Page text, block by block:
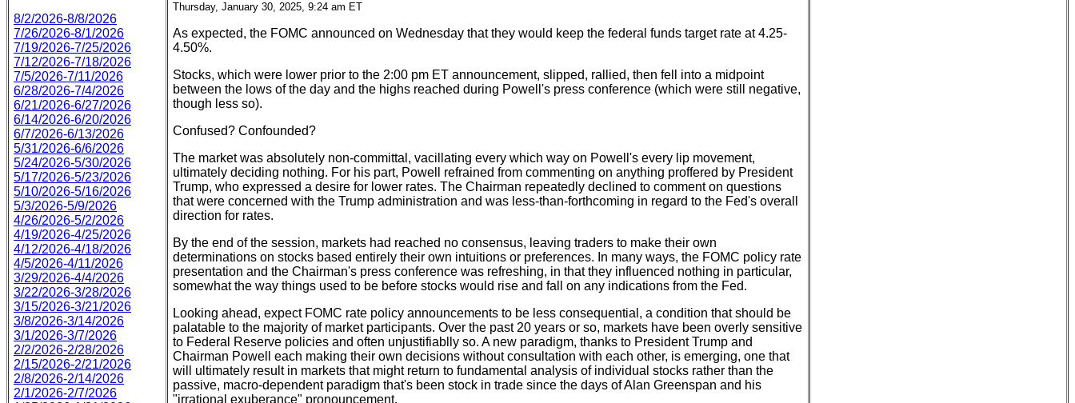
8/2/2026-8/8/2026
7/26/2026-8/1/2026
7/19/2026-7/25/2026
7/12/2026-7/18/2026
7/5/2026-7/11/2026
6/28/2026-7/4/2026
6/21/2026-6/27/2026
6/14/2026-6/20/2026
6/7/2026-6/13/2026
5/31/2026-6/6/2026
5/24/2026-5/30/2026
5/17/2026-5/23/2026
5/10/2026-5/16/2026
5/3/2026-5/9/2026
4/26/2026-5/2/2026
4/19/2026-4/25/2026
4/12/2026-4/18/2026
4/5/2026-4/11/2026
3/29/2026-4/4/2026
3/22/2026-3/28/2026
3/15/2026-3/21/2026
3/8/2026-3/14/2026
3/1/2026-3/7/2026
2/2/2026-2/28/2026
2/15/2026-2/21/2026
2/8/2026-2/14/2026
2/1/2026-2/7/2026
Thursday, January 30, 2025, 9:24 am ET
As expected, the FOMC announced on Wednesday that they would keep the federal funds target rate at 4.25-
4.50%.
Stocks, which were lower prior to the 2:00 pm ET announcement, slipped, rallied, then fell into a midpoint
between the lows of the day and the highs reached during Powell's press conference (which were still negative,
though less so).
Confused? Confounded?
The market was absolutely non-committal, vacillating every which way on Powell's every lip movement,
ultimately deciding nothing. For his part, Powell refrained from commenting on anything proffered by President
Trump, who expressed a desire for lower rates. The Chairman repeatedly declined to comment on questions
that were concerned with the Trump administration and was less-than-forthcoming in regard to the Fed's overall
direction for rates.
By the end of the session, markets had reached no consensus, leaving traders to make their own
determinations on stocks based entirely their own intuitions or preferences. In many ways, the FOMC policy rate
presentation and the Chairman's press conference was refreshing, in that they influenced nothing in particular,
somewhat the way things used to be before stocks would rise and fall on any indications from the Fed.
Looking ahead, expect FOMC rate policy announcements to be less consequential, a condition that should be
palatable to the majority of market participants. Over the past 20 years or so, markets have been overly sensitive
to Federal Reserve policies and often unjustifiablly so. A new paradigm, thanks to President Trump and
Chairman Powell each making their own decisions without consultation with each other, is emerging, one that
will ultimately result in markets that might return to fundamental analysis of individual stocks rather than the
passive, macro-dependent paradigm that's been stock in trade since the days of Alan Greenspan and his
"irrational exuberance" pronouncement.